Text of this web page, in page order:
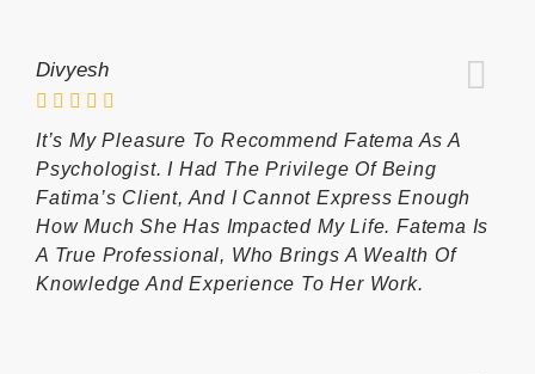
Divyesh
It’s My Pleasure To Recommend Fatema As A
Psychologist. I Had The Privilege Of Being
Fatima’s Client, And I Cannot Express Enough
How Much She Has Impacted My Life. Fatema Is
A True Professional, Who Brings A Wealth Of
Knowledge And Experience To Her Work.